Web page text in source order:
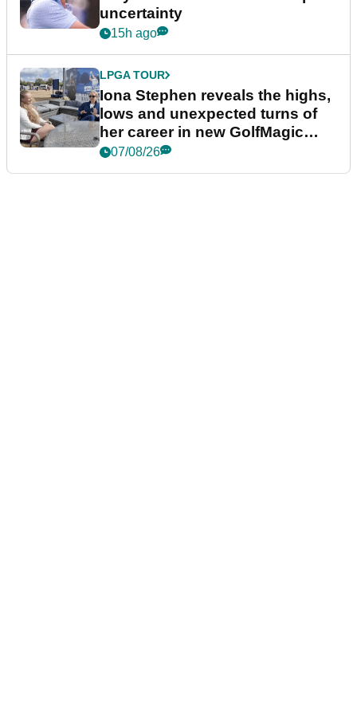
uncertainty
15h ago
LPGA TOUR
Iona Stephen reveals the highs,
lows and unexpected turns of
her career in new GolfMagic
podcast Her Game
07/08/26